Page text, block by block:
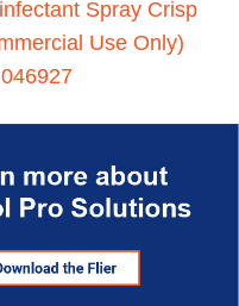
Spray Crisp
Use Only)